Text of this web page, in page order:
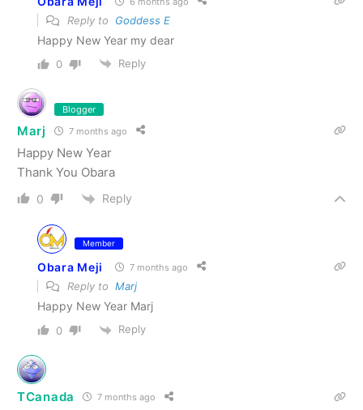
Reply to Goddess E
Happy New Year my dear
0 Reply
Blogger
Marj 7 months ago
Happy New Year
Thank You Obara
0 Reply
Member
Obara Meji 7 months ago
Reply to Marj
Happy New Year Marj
0 Reply
TCanada 7 months ago